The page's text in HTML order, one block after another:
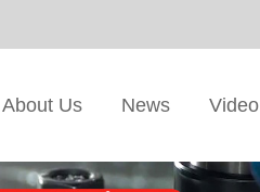
About Us News Video